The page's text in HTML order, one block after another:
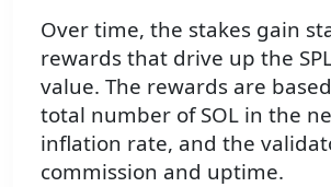
Over time, the stakes gain
rewards that drive up the
value. The rewards are
total number of SOL in the
inflation rate, and the
commission and uptime.